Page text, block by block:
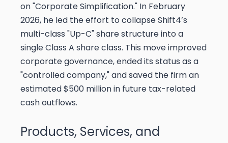
on "Corporate Simplification." In February
2026, he led the effort to collapse Shift4’s
multi-class "Up-C" share structure into a
single Class A share class. This move improved
corporate governance, ended its status as a
"controlled company," and saved the firm an
estimated $500 million in future tax-related
cash outflows.
Products, Services, and